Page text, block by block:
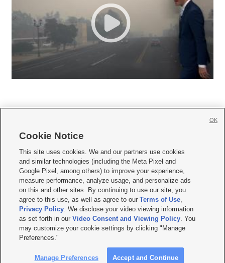
     
Mobile Apps| Newsletter|Advertise|Contact Us|Careers with KSL.com
Privacy Statement Video Consent Viewing Policy
Do Not Sell or Share My Data|EEO Public File Report| KSL-TV FCC Public File
KSL FM Radio FCC Public File|KSL AM Radio FCC Public File |FCC Applications
Closed Captioning Assistance
© 2026KSL Media| KSL Broadcasting Salt Lake City UT | Site hosted & managed
by KSL Media - a Deseret Media Company
Cookie Notice
This site uses cookies. We and our partners use cookies
and similar technologies (including the Meta Pixel and
Google Pixel, among others) to improve your experience,
measure performance, analyze usage, and personalize ads
on this and other sites. By continuing to use our site, you
agree to this use, as well as agree to ourTerms of Use,
Privacy Policy. We disclose your video viewing information
as set forth in ourVideo Consent and Viewing Policy. You
may customize your cookie settings by clicking "Manage
Preferences."
Manage Preferences Accept and Continue
OK